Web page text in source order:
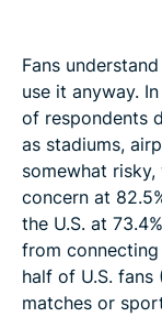
Fans
use it anyway.
of respondents
as stadiums,
somewhat
concern at
the U.S. at
from
half of U.S. fans
matches or